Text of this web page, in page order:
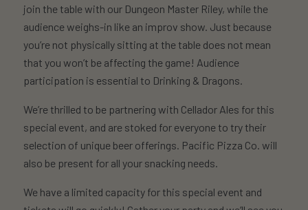
join the table with our Dungeon Master Riley, while the
audience weighs-in like an improv show. Just because
you’re not physically sitting at the table does not mean
that you won’t be affecting the game! Audience
participation is essential to Drinking & Dragons.
We’re thrilled to be partnering with Cellador Ales for this
special event, and are stoked for everyone to try their
selection of unique beer offerings. Pacific Pizza Co. will
also be present for all your snacking needs.
We have a limited capacity for this special event and